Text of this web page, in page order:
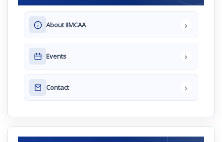
About IIMCAA ›
Events ›
Contact ›